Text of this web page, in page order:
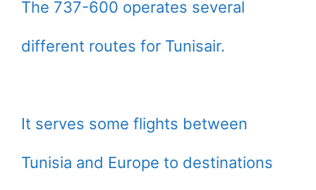
The 737-600 operates several
different routes for Tunisair.
It serves some flights between
Tunisia and Europe to destinations